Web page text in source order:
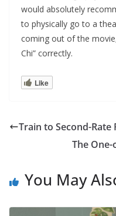
would absolutely
to physically go to a
coming out of the
Chi” correctly.
Like
Train to Second-Rate
The
You May